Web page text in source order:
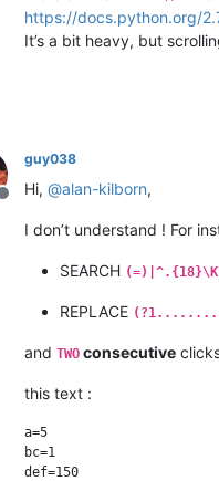
https://docs.python.org/
It’s a bit heavy, but
Offline
guy038
Hi, @alan-kilborn,
I don’t understand ! For
SEARCH
REPLACE
and TWO consecutive
this text :
a=5
bc=1
def=150